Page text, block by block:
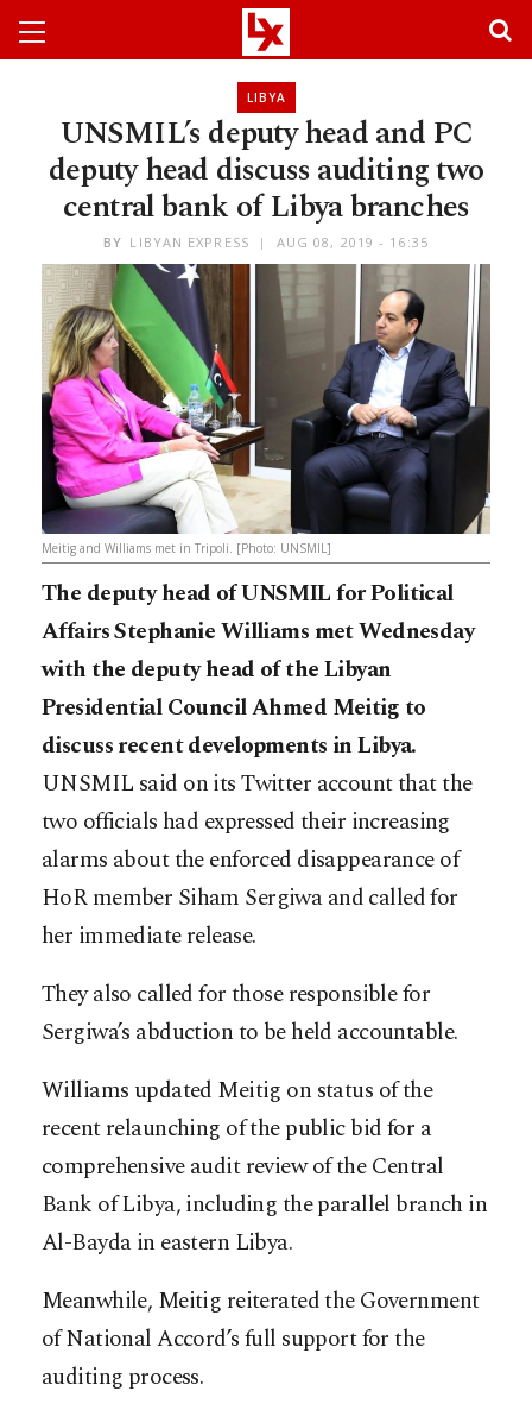
LIBYA
UNSMIL’s deputy head and PC
deputy head discuss auditing two
central bank of Libya branches
BY LIBYAN EXPRESS AUG 08, 2019 - 16:35
Meitig and Williams met in Tripoli. [Photo: UNSMIL]
The deputy head of UNSMIL for Political
Affairs Stephanie Williams met Wednesday
with the deputy head of the Libyan
Presidential Council Ahmed Meitig to
discuss recent developments in Libya.
UNSMIL said on its Twitter account that the
two officials had expressed their increasing
alarms about the enforced disappearance of
HoR member Siham Sergiwa and called for
her immediate release.
They also called for those responsible for
Sergiwa’s abduction to be held accountable.
Williams updated Meitig on status of the
recent relaunching of the public bid for a
comprehensive audit review of the Central
Bank of Libya, including the parallel branch in
Al-Bayda in eastern Libya.
Meanwhile, Meitig reiterated the Government
of National Accord’s full support for the
auditing process.